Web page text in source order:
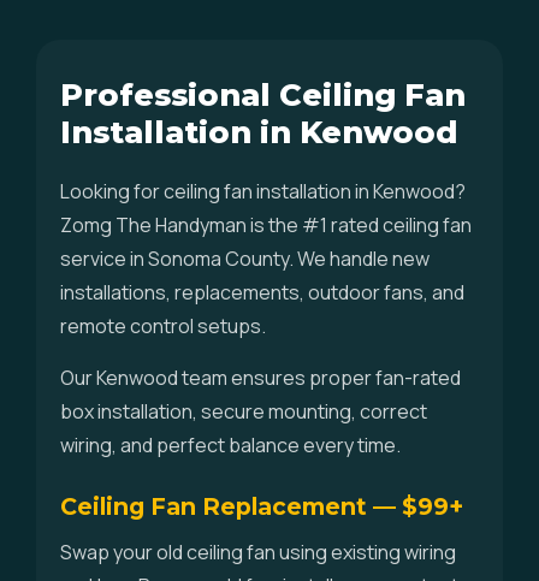
Professional Ceiling Fan
Installation in Kenwood
Looking for ceiling fan installation in Kenwood?
Zomg The Handyman is the #1 rated ceiling fan
service in Sonoma County. We handle new
installations, replacements, outdoor fans, and
remote control setups.
Our Kenwood team ensures proper fan-rated
box installation, secure mounting, correct
wiring, and perfect balance every time.
Ceiling Fan Replacement — $99+
Swap your old ceiling fan using existing wiring